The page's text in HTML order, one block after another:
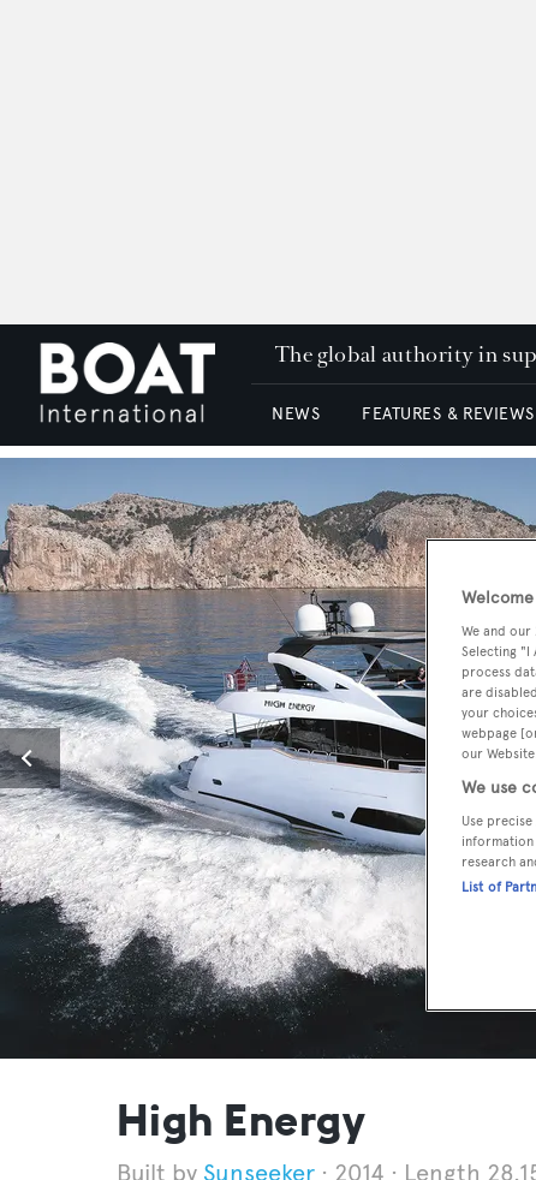
The global authority in
NEWS FEATURES & REVIEWS
High Energy
Sunseeker 2014 Length
We and our
Selecting "I
process
are
your
webpage
our
We use
Use
information
research
List of